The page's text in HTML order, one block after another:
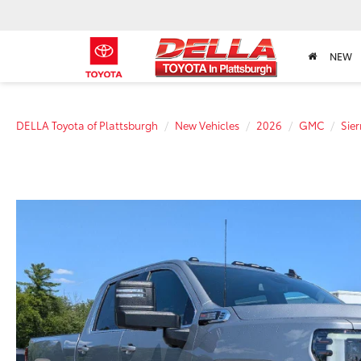
NEW
DELLA Toyota of Plattsburgh New Vehicles 2026 GMC